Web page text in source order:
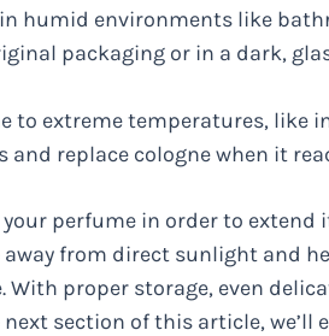
humid environments like
packaging or in a dark,
to extreme temperatures, like
and replace cologne when it
perfume in order to extend
from direct sunlight and
With proper storage, even
next section of this article,